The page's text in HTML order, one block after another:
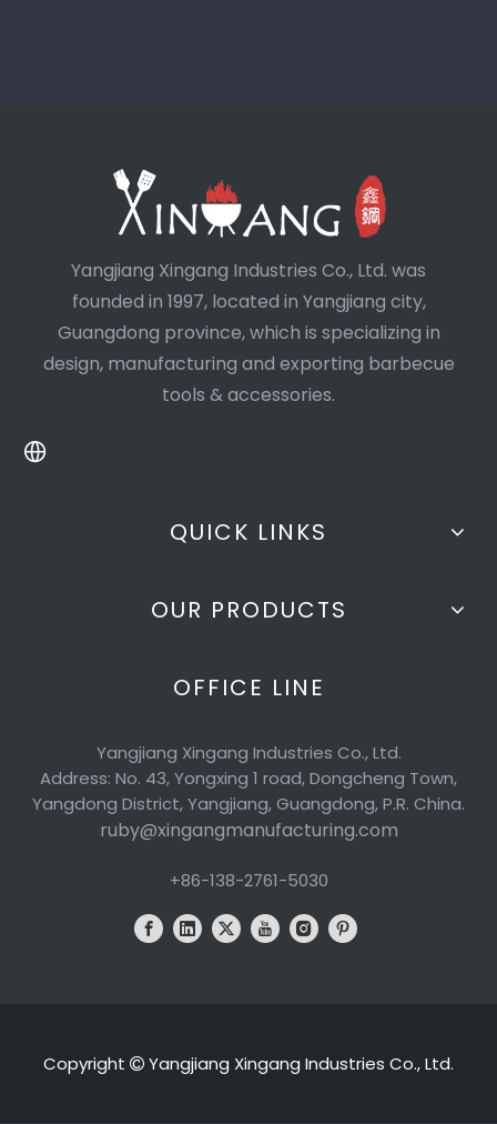
Yangjiang Xingang Industries Co., Ltd. was
founded in 1997, located in Yangjiang city,
Guangdong province, which is specializing in
design, manufacturing and exporting barbecue
tools & accessories.
QUICK LINKS
OUR PRODUCTS
OFFICE LINE
Yangjiang Xingang Industries Co., Ltd.
Address: No. 43, Yongxing 1 road, Dongcheng Town,
Yangdong District, Yangjiang, Guangdong, P.R. China.
ruby@xingangmanufacturing.com
+86-138-2761-5030
Copyright  Yangjiang Xingang Industries Co., Ltd.